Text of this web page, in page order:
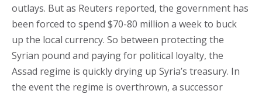
outlays. But as Reuters reported, the government has
been forced to spend $70-80 million a week to buck
up the local currency. So between protecting the
Syrian pound and paying for political loyalty, the
Assad regime is quickly drying up Syria’s treasury. In
the event the regime is overthrown, a successor